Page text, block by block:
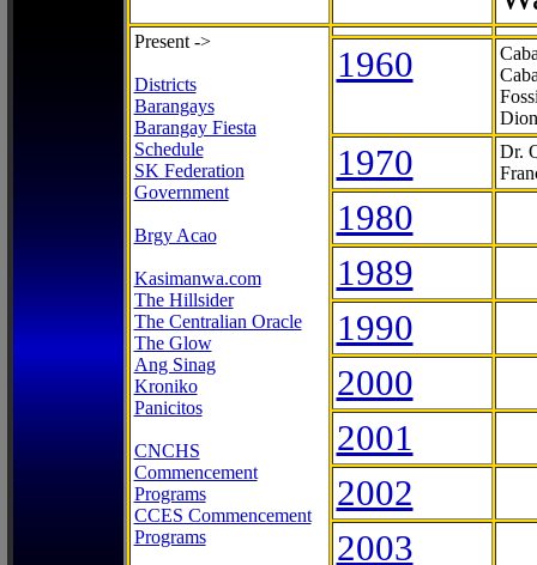
Present ->
Districts
Barangays
Barangay Fiesta
Schedule
SK Federation
Government
Brgy Acao
Kasimanwa.com
The Hillsider
The Centralian Oracle
The Glow
Ang Sinag
Kroniko
Panicitos
CNCHS
Commencement
Programs
CCES Commencement
Programs
1960
1970
Dr.
1980
1989
1990
2000
2001
2002
2003